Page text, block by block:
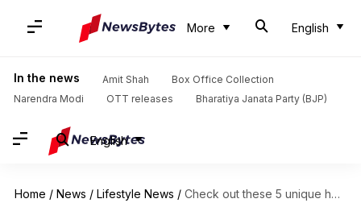
More English
In the news Amit Shah
Box Office Collection
Narendra Modi
OTT releases Bharatiya Janata Party (BJP)
English
Home / News / Lifestyle News / Check out these 5 unique hotels in the Czech Republic